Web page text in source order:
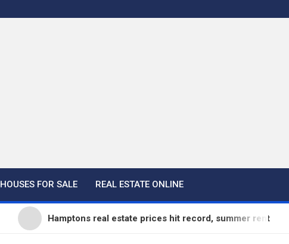
HOUSES FOR SALE REAL ESTATE ONLINE
Hamptons real estate prices hit record, summer rentals go fast